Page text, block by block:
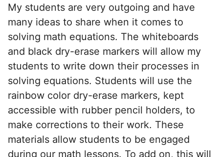
My students are very outgoing and have
many ideas to share when it comes to
solving math equations. The whiteboards
and black dry-erase markers will allow my
students to write down their processes in
solving equations. Students will use the
rainbow color dry-erase markers, kept
accessible with rubber pencil holders, to
make corrections to their work. These
materials allow students to be engaged
during our math lessons. To add on, this will